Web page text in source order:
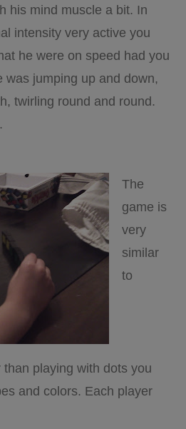
his mind muscle a bit. In
intensity very active you
he were on speed had you
was jumping up and down,
twirling round and round.
The
game is
very
similar
to
playing with dots you
and colors. Each player